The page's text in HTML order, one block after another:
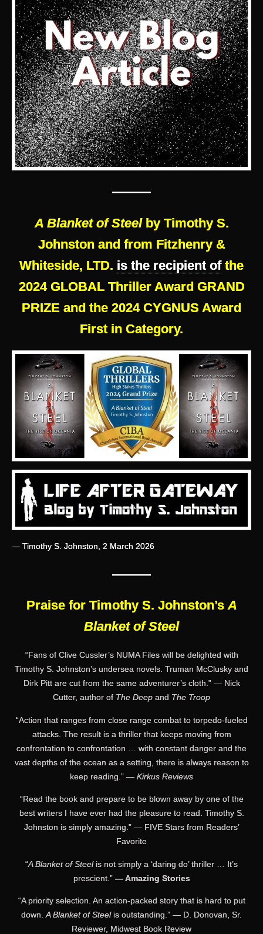
———
A Blanket of Steelby Timothy S.
Johnston and from Fitzhenry &
Whiteside, LTD. is the recipient ofthe
2024 GLOBAL Thriller Award GRAND
PRIZE and the 2024 CYGNUS Award
First in Category.
— Timothy S. Johnston, 2 March 2026
———
Praise for Timothy S. Johnston’sA
Blanket of Steel
“Fans of Clive Cussler’s NUMA Files will be delighted with
Timothy S. Johnston’s undersea novels. Truman McClusky and
Dirk Pitt are cut from the same adventurer’s cloth.” — Nick
Cutter, author of The Deep and The Troop
“Action that ranges from close range combat to torpedo-fueled
attacks. The result is a thriller that keeps moving from
confrontation to confrontation … with constant danger and the
vast depths of the ocean as a setting, there is always reason to
keep reading.” — Kirkus Reviews
“Read the book and prepare to be blown away by one of the
best writers I have ever had the pleasure to read. Timothy S.
Johnston is simply amazing.” — FIVE Stars from Readers’
Favorite
“A Blanket of Steelis not simply a ‘daring do’ thriller … It’s
prescient.” — Amazing Stories
“A priority selection. An action-packed story that is hard to put
down. A Blanket of Steelis outstanding.” — D. Donovan, Sr.
Reviewer, Midwest Book Review